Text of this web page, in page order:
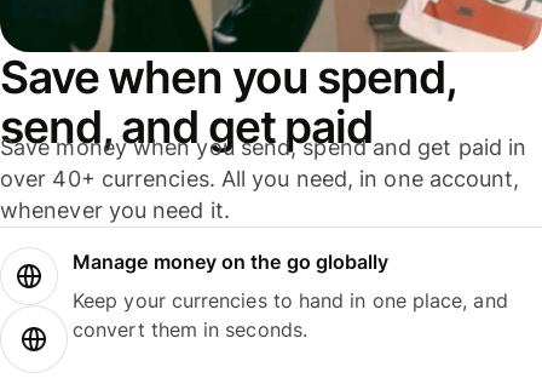
Save when you spend,
send, and get paid
Save money when you send, spend and get paid in
over 40+ currencies. All you need, in one account,
whenever you need it.
Manage money on the go globally
Keep your currencies to hand in one place, and
convert them in seconds.